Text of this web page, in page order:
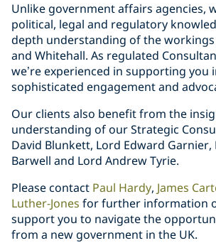
Unlike government affairs agencies,
political, legal and regulatory
depth understanding of the
and Whitehall. As regulated
we’re experienced in supporting you
sophisticated engagement and
Our clients also benefit from the
understanding of our Strategic
David Blunkett, Lord Edward Garnier,
Barwell and Lord Andrew Tyrie.
Please contact Paul Hardy, James
Luther-Jones for further information
support you to navigate the
from a new government in the UK.